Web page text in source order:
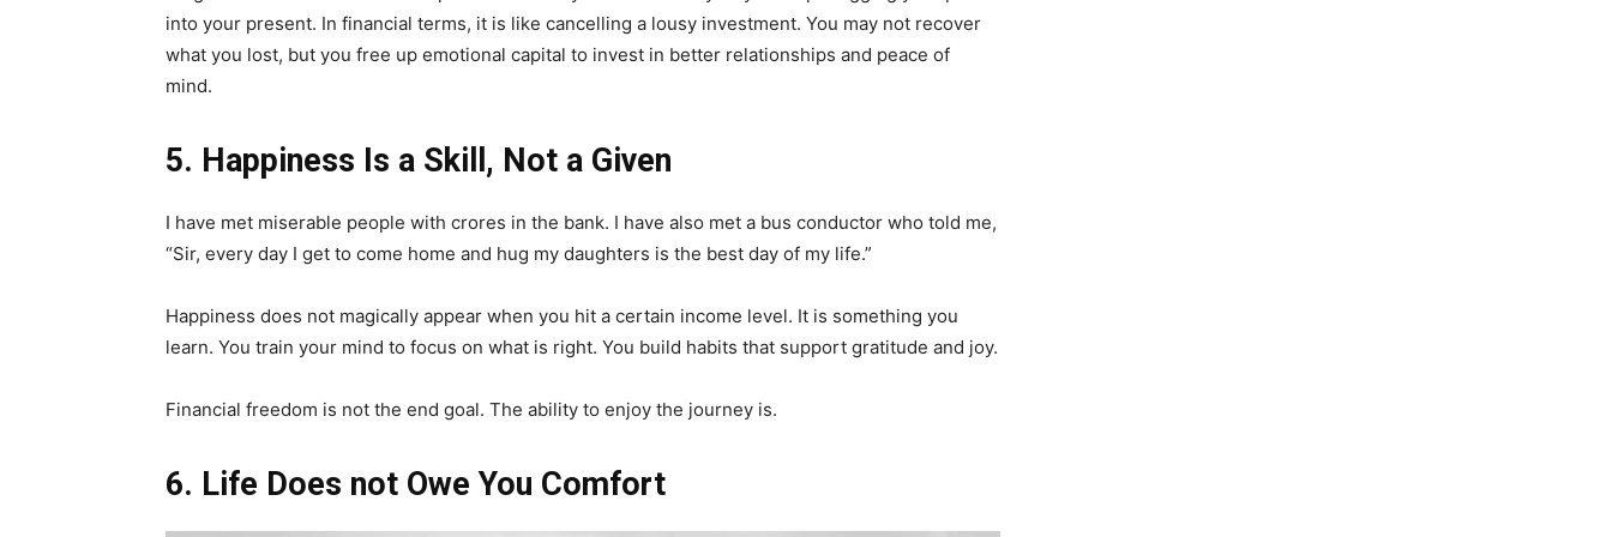
into your present. In financial terms, it is like cancelling a lousy investment. You may not recover
what you lost, but you free up emotional capital to invest in better relationships and peace of
mind.
5. Happiness Is a Skill, Not a Given
I have met miserable people with crores in the bank. I have also met a bus conductor who told me,
“Sir, every day I get to come home and hug my daughters is the best day of my life.”
Happiness does not magically appear when you hit a certain income level. It is something you
learn. You train your mind to focus on what is right. You build habits that support gratitude and joy.
Financial freedom is not the end goal. The ability to enjoy the journey is.
6. Life Does not Owe You Comfort